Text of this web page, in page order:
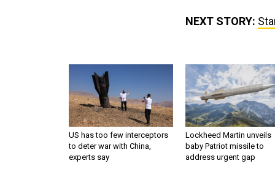
NEXT STORY:
US has too few interceptors
to deter war with China,
experts say
Lockheed Martin unveils
baby Patriot missile to
address urgent gap